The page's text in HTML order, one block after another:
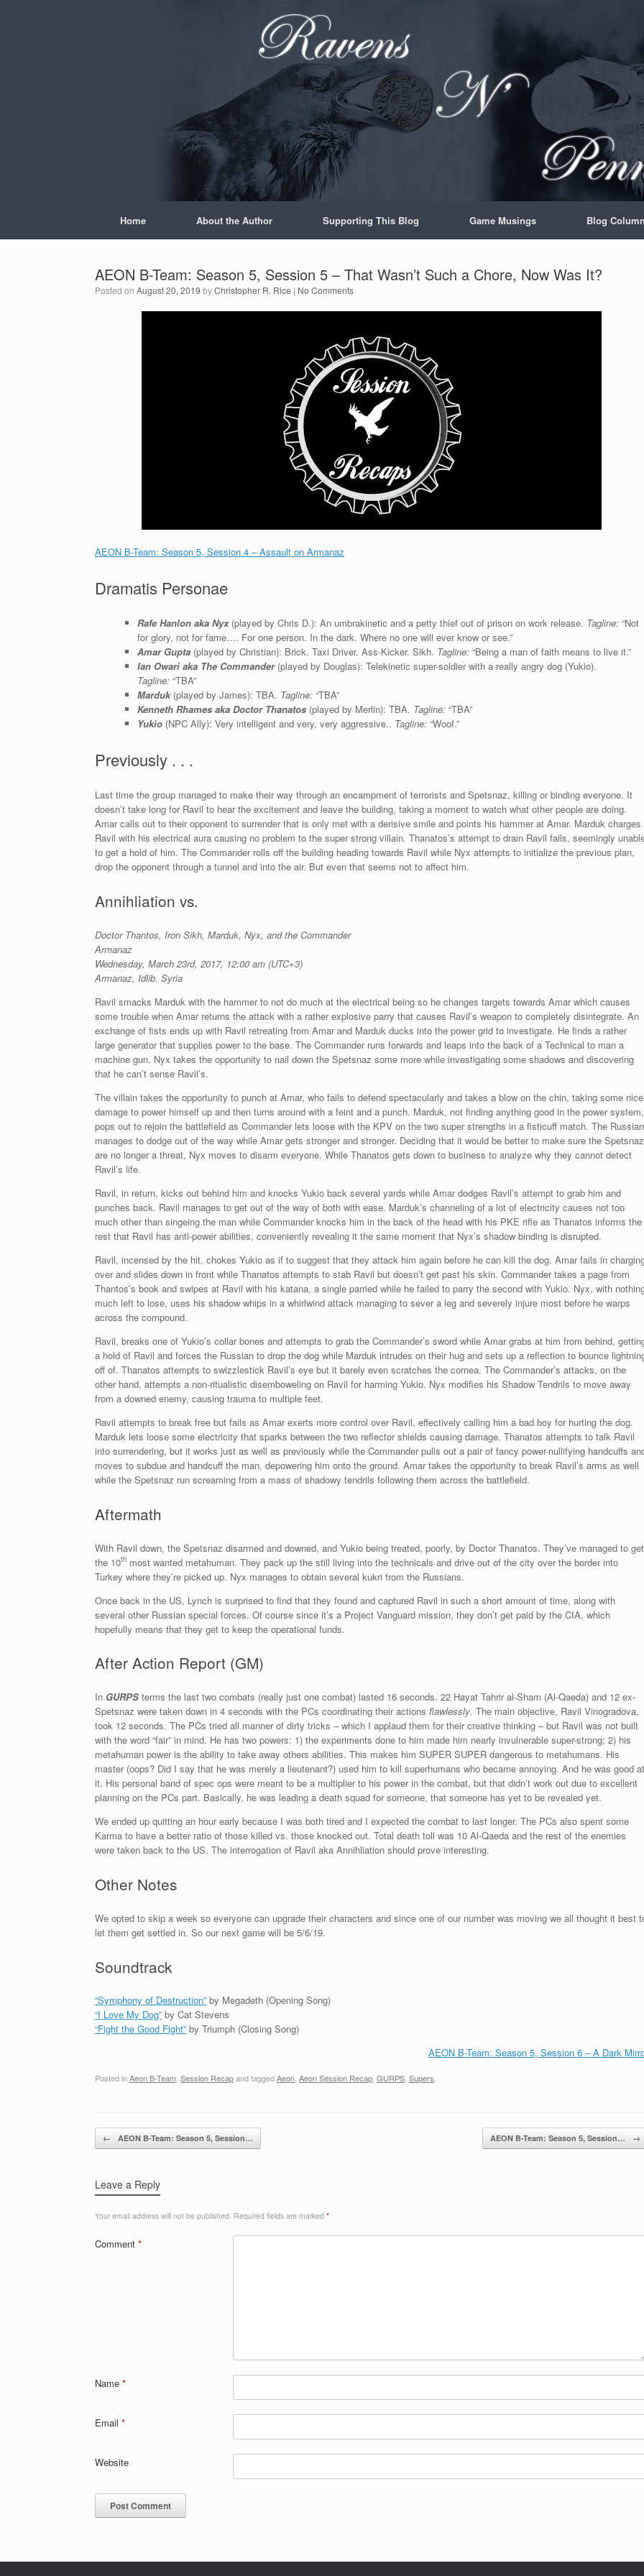
Home About the Author Supporting This Blog Game Musings Blog
AEON B-Team: Season 5, Session 5 – That Wasn’t Such a Chore, Now Was It?
Posted on August 20, 2019 byChristopher R. Rice | No Comments
AEON B-Team: Season 5, Session 4 – Assault on Armanaz
Dramatis Personae
Rafe Hanlon aka Nyx (played by Chris D.): An umbrakinetic and a petty thief out of prison on work release. Tagline: “Not
for glory, not for fame…. For one person. In the dark. Where no one will ever know or see.”
Amar Gupta(played by Christian): Brick. Taxi Driver. Ass-Kicker. Sikh. Tagline: “Being a man of faith means to live it.”
Ian Owari aka The Commander(played by Douglas): Telekinetic super-soldier with a really angry dog (Yukio).
Tagline: “TBA”
Marduk(played by James): TBA. Tagline: “TBA”
Kenneth Rhames aka Doctor Thanatos(played by Merlin): TBA. Tagline:“TBA”
Yukio (NPC Ally): Very intelligent and very, very aggressive.. Tagline: “Woof.”
Previously . . .
Last time the group managed to make their way through an encampment of terrorists and Spetsnaz, killing or binding everyone. It
doesn’t take long for Ravil to hear the excitement and leave the building, taking a moment to watch what other people are doing.
Amar calls out to their opponent to surrender that is only met with a derisive smile and points his hammer at Amar. Marduk charges
Ravil with his electrical aura causing no problem to the super strong villain. Thanatos’s attempt to drain Ravil fails, seemingly
to get a hold of him. The Commander rolls off the building heading towards Ravil while Nyx attempts to initialize the previous plan,
drop the opponent through a tunnel and into the air. But even that seems not to affect him.
Annihliation vs.
Doctor Thantos, Iron Sikh, Marduk, Nyx, and the Commander
Armanaz
Wednesday, March 23rd, 2017, 12:00 am (UTC+3)
Armanaz, Idlib. Syria
Ravil smacks Marduk with the hammer to not do much at the electrical being so he changes targets towards Amar which causes
some trouble when Amar returns the attack with a rather explosive parry that causes Ravil’s weapon to completely disintegrate. An
exchange of fists ends up with Ravil retreating from Amar and Marduk ducks into the power grid to investigate. He finds a rather
large generator that supplies power to the base. The Commander runs forwards and leaps into the back of a Technical to man a
machine gun. Nyx takes the opportunity to nail down the Spetsnaz some more while investigating some shadows and discovering
that he can’t sense Ravil’s.
The villain takes the opportunity to punch at Amar, who fails to defend spectacularly and takes a blow on the chin, taking some nice
damage to power himself up and then turns around with a feint and a punch. Marduk, not finding anything good in the power system,
pops out to rejoin the battlefield as Commander lets loose with the KPV on the two super strengths in a fisticuff match. The Russian
manages to dodge out of the way while Amar gets stronger and stronger. Deciding that it would be better to make sure the Spetsnaz
are no longer a threat, Nyx moves to disarm everyone. While Thanatos gets down to business to analyze why they cannot detect
Ravil’s life.
Ravil, in return, kicks out behind him and knocks Yukio back several yards while Amar dodges Ravil’s attempt to grab him and
punches back. Ravil manages to get out of the way of both with ease. Marduk’s channeling of a lot of electricity causes not too
much other than singeing the man while Commander knocks him in the back of the head with his PKE rifle as Thanatos informs the
rest that Ravil has anti-power abilities, conveniently revealing it the same moment that Nyx’s shadow binding is disrupted.
Ravil, incensed by the hit, chokes Yukio as if to suggest that they attack him again before he can kill the dog. Amar fails in
over and slides down in front while Thanatos attempts to stab Ravil but doesn’t get past his skin. Commander takes a page from
Thantos’s book and swipes at Ravil with his katana, a single parried while he failed to parry the second with Yukio. Nyx, with
much left to lose, uses his shadow whips in a whirlwind attack managing to sever a leg and severely injure most before he warps
across the compound.
Ravil, breaks one of Yukio’s collar bones and attempts to grab the Commander’s sword while Amar grabs at him from behind,
a hold of Ravil and forces the Russian to drop the dog while Marduk intrudes on their hug and sets up a reflection to bounce
off of. Thanatos attempts to swizzlestick Ravil’s eye but it barely even scratches the cornea. The Commander’s attacks, on the
other hand, attempts a non-ritualistic disemboweling on Ravil for harming Yukio. Nyx modifies his Shadow Tendrils to move away
from a downed enemy, causing trauma to multiple feet.
Ravil attempts to break free but fails as Amar exerts more control over Ravil, effectively calling him a bad boy for hurting the dog.
Marduk lets loose some electricity that sparks between the two reflector shields causing damage. Thanatos attempts to talk Ravil
into surrendering, but it works just as well as previously while the Commander pulls out a pair of fancy power-nullifying handcuffs
moves to subdue and handcuff the man, depowering him onto the ground. Amar takes the opportunity to break Ravil’s arms as well
while the Spetsnaz run screaming from a mass of shadowy tendrils following them across the battlefield.
Aftermath
With Ravil down, the Spetsnaz disarmed and downed, and Yukio being treated, poorly, by Doctor Thanatos. They’ve managed to get
the 10th most wanted metahuman. They pack up the still living into the technicals and drive out of the city over the border into
Turkey where they’re picked up. Nyx manages to obtain several kukri from the Russians.
Once back in the US, Lynch is surprised to find that they found and captured Ravil in such a short amount of time, along with
several other Russian special forces. Of course since it’s a Project Vanguard mission, they don’t get paid by the CIA, which
hopefully means that they get to keep the operational funds.
After Action Report (GM)
In GURPS terms the last two combats (really just one combat) lasted 16 seconds. 22 Hayat Tahrir al-Sham (Al-Qaeda) and 12 ex-
Spetsnaz were taken down in 4 seconds with the PCs coordinating their actions flawlessly. The main objective, Ravil Vinogradova,
took 12 seconds. The PCs tried all manner of dirty tricks – which I applaud them for their creative thinking – but Ravil was not built
with the word “fair” in mind. He has two powers: 1) the experiments done to him made him nearly invulnerable super-strong; 2) his
metahuman power is the ability to take away others abilities. This makes him SUPER SUPER dangerous to metahumans. His
master (oops? Did I say that he was merely a lieutenant?) used him to kill superhumans who became annoying. And he was good at
it. His personal band of spec ops were meant to be a multiplier to his power in the combat, but that didn’t work out due to excellent
planning on the PCs part. Basically, he was leading a death squad for someone, that someone has yet to be revealed yet.
We ended up quitting an hour early because I was both tired and I expected the combat to last longer. The PCs also spent some
Karma to have a better ratio of those killed vs. those knocked out. Total death toll was 10 Al-Qaeda and the rest of the enemies
were taken back to the US. The interrogation of Ravil aka Annihliation should prove interesting.
Other Notes
We opted to skip a week so everyone can upgrade their characters and since one of our number was moving we all thought it best
let them get settled in. So our next game will be 5/6/19.
Soundtrack
“Symphony of Destruction” by Megadeth (Opening Song)
“I Love My Dog” by Cat Stevens
“Fight the Good Fight” by Triumph (Closing Song)
AEON B-Team: Season 5, Session 6 – A Dark
Posted inAeon B-Team Session Recapand taggedAeon Aeon Session Recap GURPS Supers
Post navigation
← AEON B-Team: Season 5, Session… AEON B-Team: Season 5, Session… →
Leave a Reply
Your email address will not be published. Required fields are marked *
Comment *
Name *
Email *
Website